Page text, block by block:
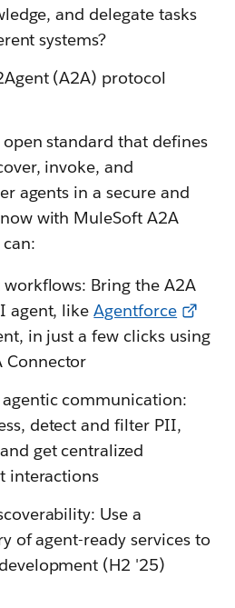
and delegate tasks
systems?
(A2A) protocol
standard that defines
invoke, and
agents in a secure and
with MuleSoft A2A
Bring the A2A
agent, likeAgentforce
in just a few clicks using
Connector
communication:
detect and filter PII,
get centralized
interactions
Use a
of agent-ready services to
(H2 '25)